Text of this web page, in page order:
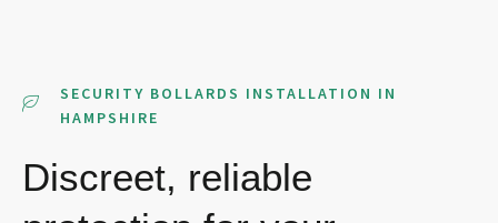
SECURITY BOLLARDS INSTALLATION IN
HAMPSHIRE
Discreet, reliable